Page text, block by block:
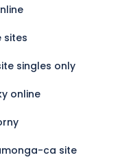
sites
singles only
online
ca site